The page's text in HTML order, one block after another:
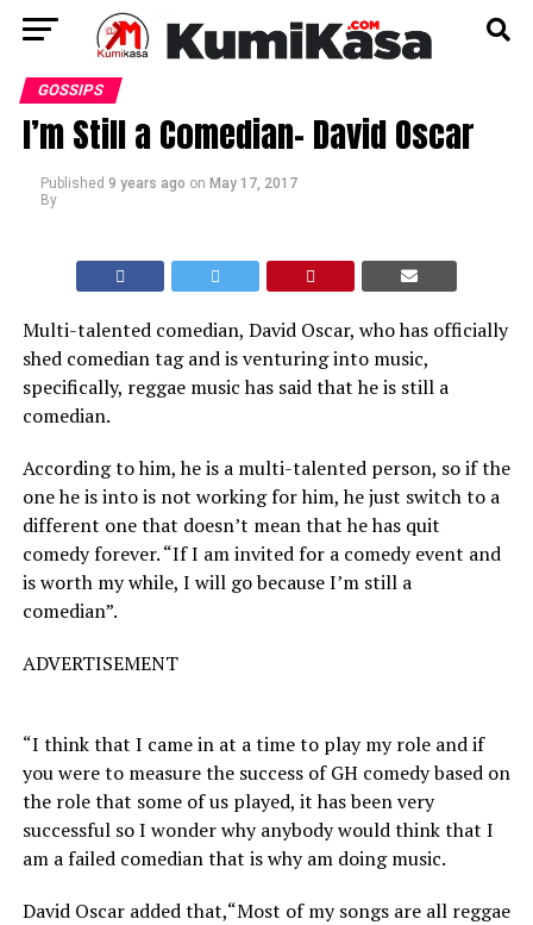
GOSSIPS
I’m Still a Comedian- David Oscar
Published 9 years ago on May 17, 2017
By
Multi-talented comedian, David Oscar, who has officially
shed comedian tag and is venturing into music,
specifically, reggae music has said that he is still a
comedian.
According to him, he is a multi-talented person, so if the
one he is into is not working for him, he just switch to a
different one that doesn’t mean that he has quit
comedy forever. “If I am invited for a comedy event and
is worth my while, I will go because I’m still a
comedian”.
ADVERTISEMENT
“I think that I came in at a time to play my role and if
you were to measure the success of GH comedy based on
the role that some of us played, it has been very
successful so I wonder why anybody would think that I
am a failed comedian that is why am doing music.
David Oscar added that,“Most of my songs are all reggae